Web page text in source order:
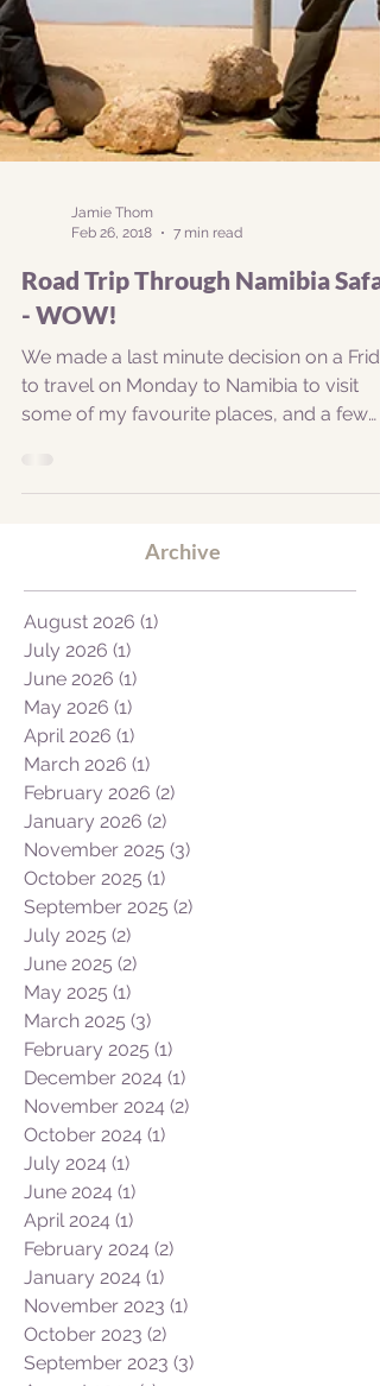
Jamie Thom
Feb 26, 2018
Road Trip Through Namibia
- WOW!
new ones, here...
August 2026
July 2026 (1)1 post
June 2026 (1)1 post
May 2026 (1)1 post
April 2026 (1)1 post
March 2026 (1)1 post
February 2026 (2)
January 2026 (2)2 posts
November 2025
October 2025
September 2025
July 2025 (2) 2 posts
June 2025 (2)2 posts
May 2025 (1)1 post
March 2025 (3)3 posts
February 2025 (1)
December 2024
November 2024
October 2024
July 2024 (1)1 post
June 2024 (1)1 post
April 2024 (1)1 post
February 2024 (2)
January 2024 (1)1 post